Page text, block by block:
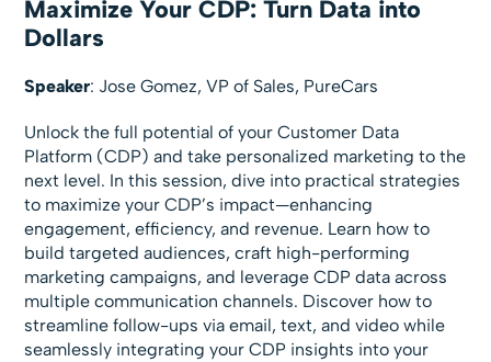
Maximize Your CDP: Turn Data into
Dollars
Speaker: Jose Gomez, VP of Sales, PureCars
Unlock the full potential of your Customer Data
Platform (CDP) and take personalized marketing to the
next level. In this session, dive into practical strategies
to maximize your CDP’s impact—enhancing
engagement, efficiency, and revenue. Learn how to
build targeted audiences, craft high-performing
marketing campaigns, and leverage CDP data across
multiple communication channels. Discover how to
streamline follow-ups via email, text, and video while
seamlessly integrating your CDP insights into your